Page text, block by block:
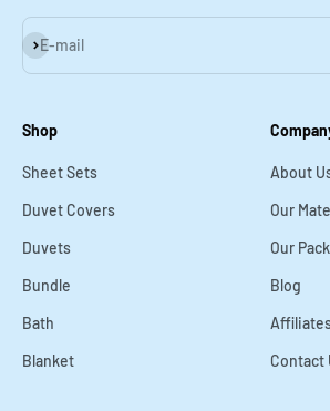
E-mail
Subscribe
Shop
Sheet Sets
Duvet Covers
Duvets
Bundle
Bath
Blanket
About
Our
Our
Blog
Contact